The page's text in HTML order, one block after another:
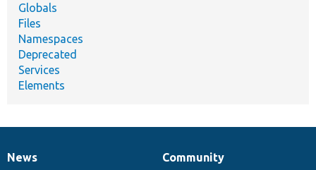
Globals
Files
Namespaces
Deprecated
Services
Elements
News
News
Our
Community
Documentation
Drupal
Governance